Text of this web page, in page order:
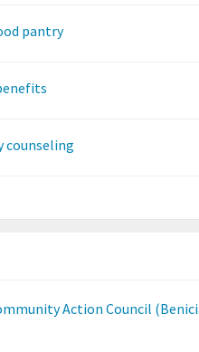
pantry
counseling
Action Council